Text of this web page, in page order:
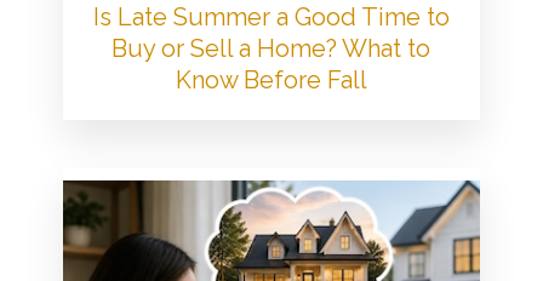
Is Late Summer a Good Time to
Buy or Sell a Home? What to
Know Before Fall